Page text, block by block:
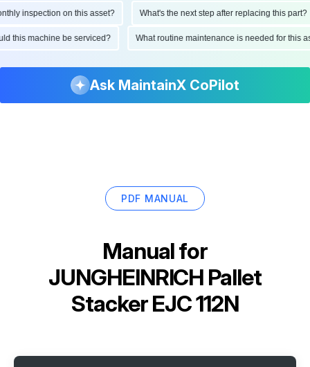
inspection on this asset? What's the next step after replacing this part?
this machine be serviced? What routine maintenance is needed for
Ask MaintainX CoPilot
PDF MANUAL
Manual for
JUNGHEINRICH Pallet
Stacker EJC 112N